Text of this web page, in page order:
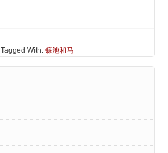
Tagged With:镰池和马